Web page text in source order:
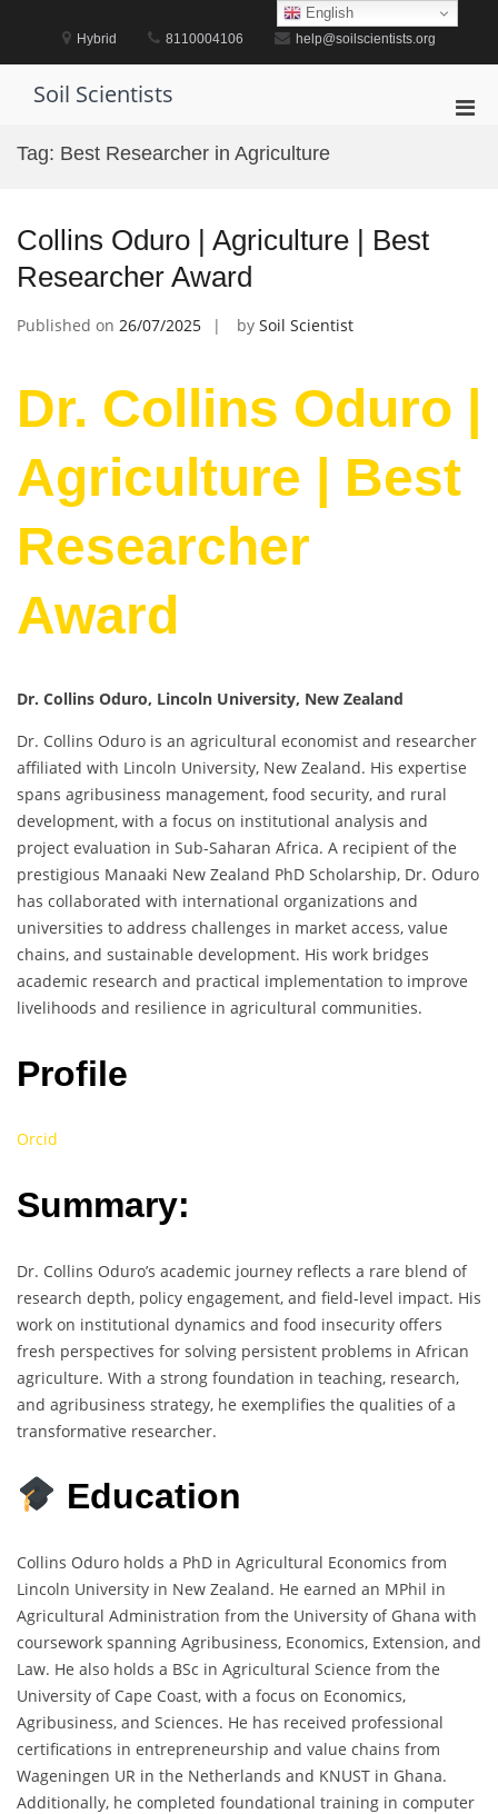
Hybrid 8110004106 help@soilscientists.org
Soil Scientists
Tag: Best Researcher in Agriculture
Collins Oduro | Agriculture | Best
Researcher Award
Published on 26/07/2025 by Soil Scientist
Dr. Collins Oduro |
Agriculture | Best
Researcher
Award
Dr. Collins Oduro, Lincoln University, New Zealand
Dr. Collins Oduro is an agricultural economist and researcher
affiliated with Lincoln University, New Zealand. His expertise
spans agribusiness management, food security, and rural
development, with a focus on institutional analysis and
project evaluation in Sub-Saharan Africa. A recipient of the
prestigious Manaaki New Zealand PhD Scholarship, Dr. Oduro
has collaborated with international organizations and
universities to address challenges in market access, value
chains, and sustainable development. His work bridges
academic research and practical implementation to improve
livelihoods and resilience in agricultural communities.
Profile
Orcid
Summary:
Dr. Collins Oduro’s academic journey reflects a rare blend of
research depth, policy engagement, and field-level impact. His
work on institutional dynamics and food insecurity offers
fresh perspectives for solving persistent problems in African
agriculture. With a strong foundation in teaching, research,
and agribusiness strategy, he exemplifies the qualities of a
transformative researcher.
Education
Collins Oduro holds a PhD in Agricultural Economics from
Lincoln University in New Zealand. He earned an MPhil in
Agricultural Administration from the University of Ghana with
coursework spanning Agribusiness, Economics, Extension, and
Law. He also holds a BSc in Agricultural Science from the
University of Cape Coast, with a focus on Economics,
Agribusiness, and Sciences. He has received professional
certifications in entrepreneurship and value chains from
Wageningen UR in the Netherlands and KNUST in Ghana.
Additionally, he completed foundational training in computer
English